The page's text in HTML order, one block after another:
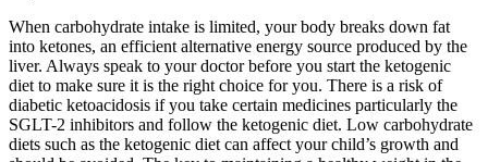
When carbohydrate intake is limited, your body breaks down fat
into ketones, an efficient alternative energy source produced by the
liver. Always speak to your doctor before you start the ketogenic
diet to make sure it is the right choice for you. There is a risk of
diabetic ketoacidosis if you take certain medicines particularly the
SGLT-2 inhibitors and follow the ketogenic diet. Low carbohydrate
diets such as the ketogenic diet can affect your child’s growth and